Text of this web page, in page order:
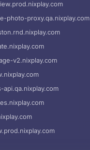
photo-proxy.qa.nixplay.com
v2.nixplay.com
api.qa.nixplay.com